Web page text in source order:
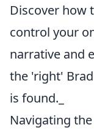
Discover how
control your
narrative and
the 'right'
is found._
Navigating